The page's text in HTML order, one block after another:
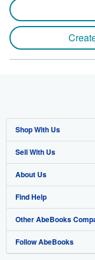
Shop With Us
Advanced Search
Browse Collections
My Account
My Orders
View Basket
Sell With Us
Start Selling
Join Our Affiliate Program
Book Buyback
Refer a seller
About Us
About AbeBooks
Media
Careers
Find Help
Help
Customer Support
Other AbeBooks
AbeBooks.co.uk
Follow AbeBooks